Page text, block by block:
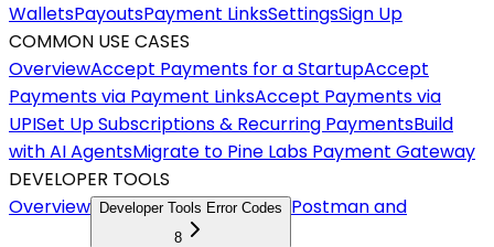
WalletsPayoutsPayment LinksSettingsSign Up
COMMON USE CASES
OverviewAccept Payments for a StartupAccept
Payments via Payment LinksAccept Payments via
UPISet Up Subscriptions & Recurring PaymentsBuild
with AI AgentsMigrate to Pine Labs Payment Gateway
DEVELOPER TOOLS
Overview
Developer Tools Error Codes
8
Postman and